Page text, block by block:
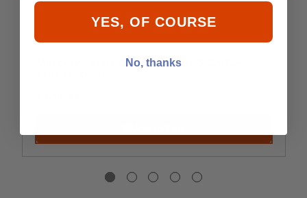
Mercury - MerCruiser 832001A5 CABLE-
YES, OF COURSE
No, thanks